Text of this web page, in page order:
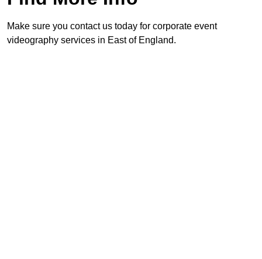
Make sure you contact us today for corporate event
videography services in East of England.